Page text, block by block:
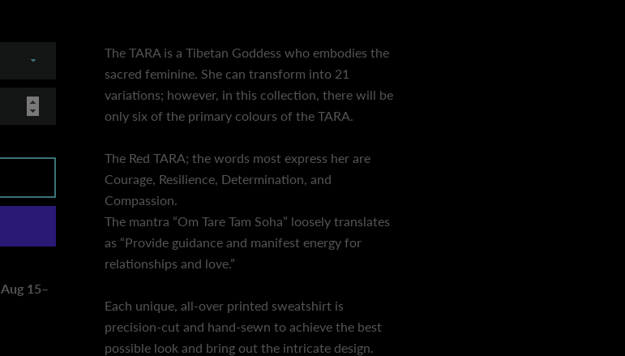
The TARA is a Tibetan Goddess who embodies the
sacred feminine. She can transform into 21
variations; however, in this collection, there will be
only six of the primary colours of the TARA.
The Red TARA; the words most express her are
Courage, Resilience, Determination, and
Compassion.
The mantra “Om Tare Tam Soha” loosely translates
as “Provide guidance and manifest energy for
relationships and love.”
Each unique, all-over printed sweatshirt is
precision-cut and hand-sewn to achieve the best
possible look and bring out the intricate design.
Aug 15⁠–